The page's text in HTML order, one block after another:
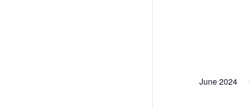
June 2024